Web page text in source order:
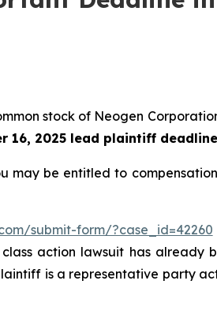
stock of Neogen
16, 2025 lead plaintiff deadline
may be entitled to
submit-form/?case_id=42260
action lawsuit has already
is a representative party